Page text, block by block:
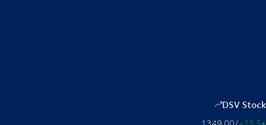
DSV Stock